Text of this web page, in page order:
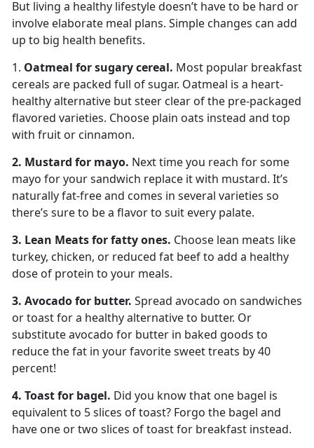
But living a healthy lifestyle doesn’t have to be hard or
involve elaborate meal plans. Simple changes can add
up to big health benefits.
1. Oatmeal for sugary cereal. Most popular breakfast
cereals are packed full of sugar. Oatmeal is a heart-
healthy alternative but steer clear of the pre-packaged
flavored varieties. Choose plain oats instead and top
with fruit or cinnamon.
2. Mustard for mayo. Next time you reach for some
mayo for your sandwich replace it with mustard. It’s
naturally fat-free and comes in several varieties so
there’s sure to be a flavor to suit every palate.
3. Lean Meats for fatty ones. Choose lean meats like
turkey, chicken, or reduced fat beef to add a healthy
dose of protein to your meals.
3. Avocado for butter. Spread avocado on sandwiches
or toast for a healthy alternative to butter. Or
substitute avocado for butter in baked goods to
reduce the fat in your favorite sweet treats by 40
percent!
4. Toast for bagel. Did you know that one bagel is
equivalent to 5 slices of toast? Forgo the bagel and
have one or two slices of toast for breakfast instead.